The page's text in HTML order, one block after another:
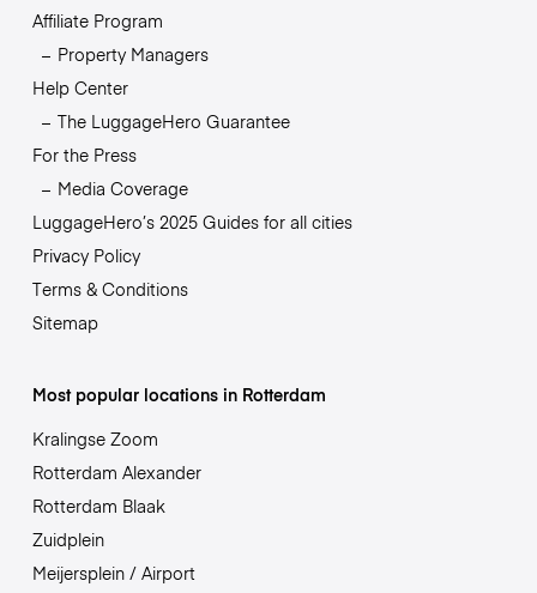
Affiliate Program
Property Managers
Help Center
The LuggageHero Guarantee
For the Press
Media Coverage
LuggageHero’s 2025 Guides for all cities
Privacy Policy
Terms & Conditions
Sitemap
Most popular locations in Rotterdam
Kralingse Zoom
Rotterdam Alexander
Rotterdam Blaak
Zuidplein
Meijersplein / Airport